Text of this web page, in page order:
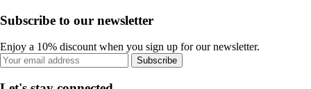
Subscribe to our newsletter
Enjoy a 10% discount when you sign up for our newsletter.
Subscribe